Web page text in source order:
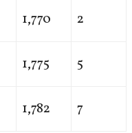
1,770 2
1,775 5
1,782 7